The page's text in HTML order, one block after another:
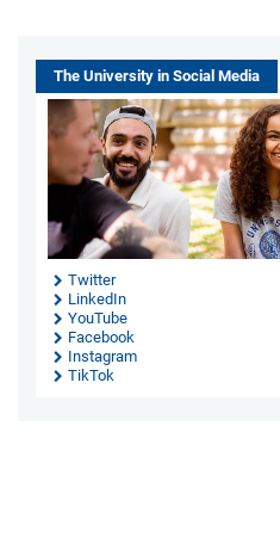
The University in Social Media
Twitter
LinkedIn
YouTube
Facebook
Instagram
TikTok